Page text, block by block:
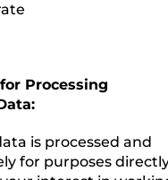
Processing
is processed and
for purposes